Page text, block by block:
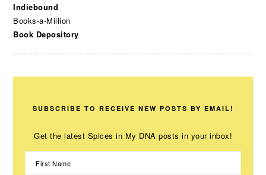
Indiebound
Books-a-Million
Book Depository
SUBSCRIBE TO RECEIVE NEW POSTS BY EMAIL!
Get the latest Spices in My DNA posts in your inbox!